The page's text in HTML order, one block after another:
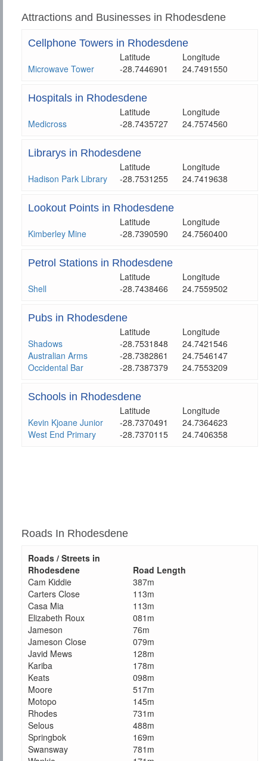
Attractions and Businesses in Rhodesdene
Cellphone Towers in Rhodesdene
Latitude
Longitude
Microwave Tower
-28.7446901 24.7491550
Hospitals in Rhodesdene
Latitude
Longitude
Medicross
-28.7435727 24.7574560
Librarys in Rhodesdene
Latitude
Longitude
Hadison Park Library
-28.7531255 24.7419638
Lookout Points in Rhodesdene
Latitude
Longitude
Kimberley Mine
-28.7390590 24.7560400
Petrol Stations in Rhodesdene
Latitude
Longitude
Shell
-28.7438466 24.7559502
Pubs in Rhodesdene
Latitude
Longitude
Shadows
-28.7531848
24.7421546
Australian Arms
-28.7382861
24.7546147
Occidental Bar
-28.7387379 24.7553209
Schools in Rhodesdene
Latitude
Longitude
Kevin Kjoane Junior
-28.7370491
24.7364623
West End Primary
-28.7370115 24.7406358
Roads In Rhodesdene
Roads / Streets in
Rhodesdene
Road Length
Cam Kiddie
387m
Carters Close
113m
Casa Mia
113m
Elizabeth Roux
081m
Jameson
76m
Jameson Close
079m
Javid Mews
128m
Kariba
178m
Keats
098m
Moore
517m
Motopo
145m
Rhodes
731m
Selous
488m
Springbok
169m
Swansway
781m